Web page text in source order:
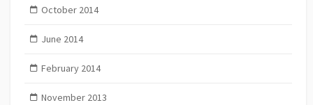
October 2014
June 2014
February 2014
November 2013